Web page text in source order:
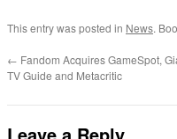
This entry was posted in News.
← Fandom Acquires GameSpot,
TV Guide and Metacritic
Leave a Reply